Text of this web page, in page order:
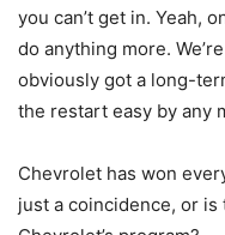
you can’t get in. Yeah,
do anything more.
obviously got a long-
the restart easy by any
Chevrolet has won
just a coincidence, or is